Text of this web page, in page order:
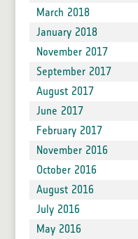
March 2018
January 2018
November 2017
September 2017
August 2017
June 2017
February 2017
November 2016
October 2016
August 2016
July 2016
May 2016